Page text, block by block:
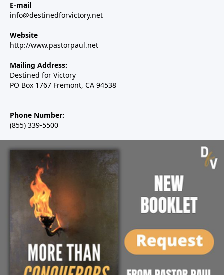
E-mail
info@destinedforvictory.net
Website
http://www.pastorpaul.net
Mailing Address:
Destined for Victory
PO Box 1767 Fremont, CA 94538
Phone Number:
(855) 339-5500